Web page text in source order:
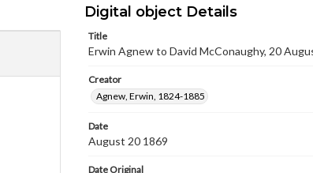
Digital object Details
Title
Erwin Agnew to David McConaughy, 20
Creator
Agnew, Erwin, 1824-1885
Date
August 20 1869
Date Original